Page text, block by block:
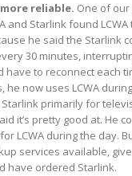
reliable. One of
and Starlink found
he said the Starlink
30 minutes,
have to reconnect each
he now uses LCWA
primarily for
it’s pretty good at. He
LCWA during the day.
services available,
have ordered Starlink.